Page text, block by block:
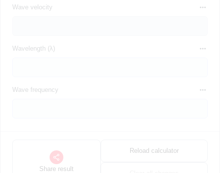
Wave velocity
Wavelength (λ)
Wave frequency
Share result
Reload calculator